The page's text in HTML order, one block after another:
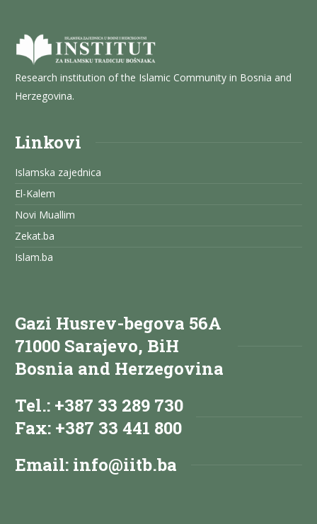
Research institution of the Islamic Community in Bosnia and
Herzegovina.
Linkovi
Islamska zajednica
El-Kalem
Novi Muallim
Zekat.ba
Islam.ba
Gazi Husrev-begova 56A
71000 Sarajevo, BiH
Bosnia and Herzegovina
Tel.: +387 33 289 730
Fax: +387 33 441 800
Email: info@iitb.ba